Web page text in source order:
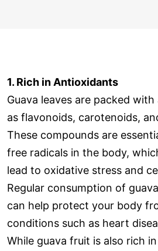
1. Rich in Antioxidants
Guava leaves are packed
as flavonoids, carotenoids,
These compounds are
free radicals in the body,
lead to oxidative stress and
Regular consumption of
can help protect your body
conditions such as heart
While guava fruit is also rich